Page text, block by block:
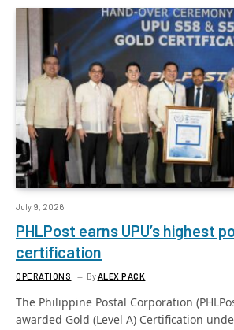
July 9, 2026
PHLPost earns UPU’s highest
certification
OPERATIONS ByALEX PACK
The Philippine Postal Corporation
awarded Gold (Level A) Certification